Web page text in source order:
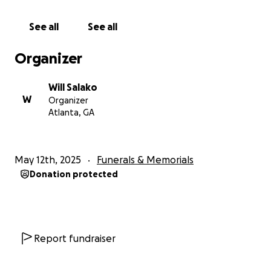
Thomas & Williams Salako
See all See all
Organizer
W
Will Salako
Organizer
Atlanta, GA
May 12th, 2025 Funerals & Memorials
Donation protected
Report fundraiser